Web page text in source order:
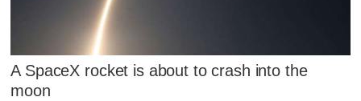
A SpaceX rocket is about to crash into the
moon